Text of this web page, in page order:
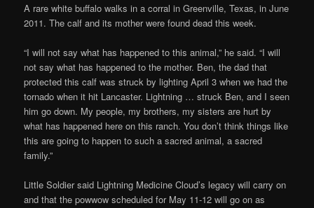
A rare white buffalo walks in a corral in Greenville, Texas, in June
2011. The calf and its mother were found dead this week.
“I will not say what has happened to this animal,” he said. “I will
not say what has happened to the mother. Ben, the dad that
protected this calf was struck by lighting April 3 when we had the
tornado when it hit Lancaster. Lightning … struck Ben, and I seen
him go down. My people, my brothers, my sisters are hurt by
what has happened here on this ranch. You don’t think things like
this are going to happen to such a sacred animal, a sacred
family.”
Little Soldier said Lightning Medicine Cloud’s legacy will carry on
and that the powwow scheduled for May 11-12 will go on as